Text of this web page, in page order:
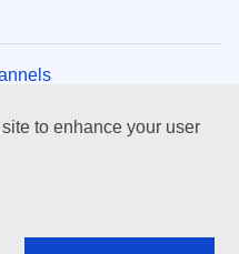
to enhance your user